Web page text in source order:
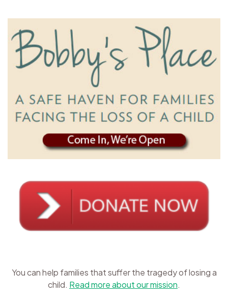
You can help families that suffer the tragedy of losing a
child. Read more about our mission.